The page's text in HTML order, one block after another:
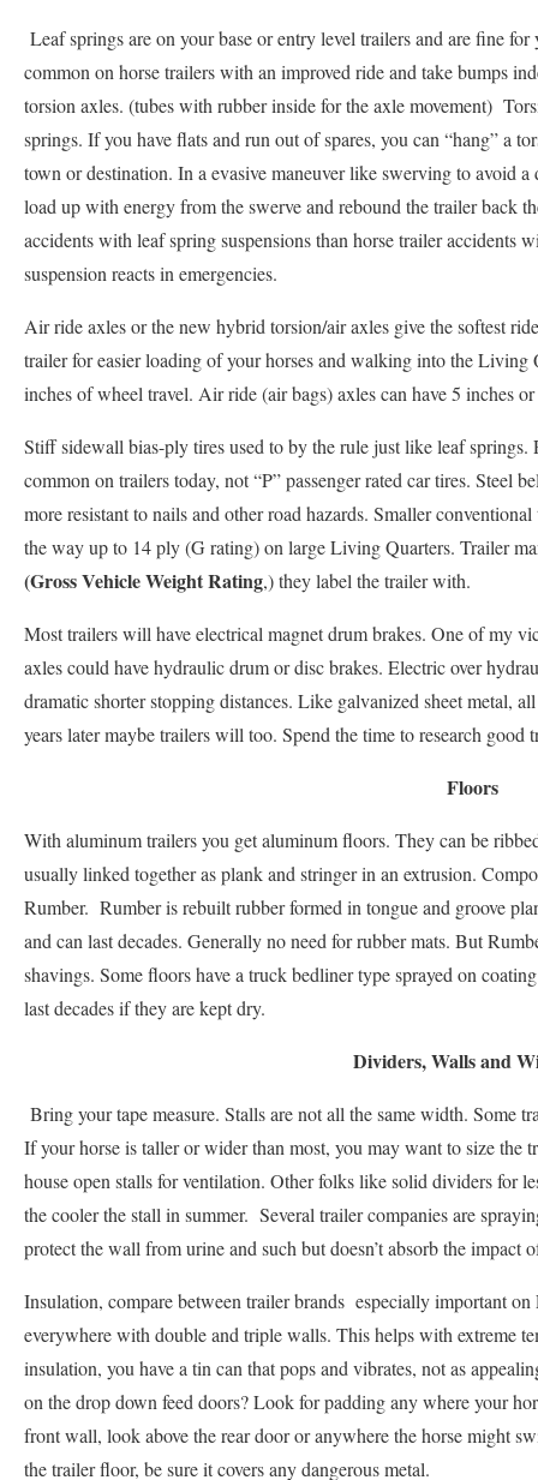
Leaf springs are on your base or entry level trailers and are fine
common on horse trailers with an improved ride and take bumps
torsion axles. (tubes with rubber inside for the axle movement)
springs. If you have flats and run out of spares, you can “hang” a
town or destination. In a evasive maneuver like swerving to avoid
load up with energy from the swerve and rebound the trailer back
accidents with leaf spring suspensions than horse trailer accidents
suspension reacts in emergencies.
Air ride axles or the new hybrid torsion/air axles give the softest
trailer for easier loading of your horses and walking into the Living
inches of wheel travel. Air ride (air bags) axles can have 5 inches
Stiff sidewall bias-ply tires used to by the rule just like leaf springs.
common on trailers today, not “P” passenger rated car tires. Steel
more resistant to nails and other road hazards. Smaller
the way up to 14 ply (G rating) on large Living Quarters. Trailer
(Gross Vehicle Weight Rating,) they label the trailer with.
Most trailers will have electrical magnet drum brakes. One of my
axles could have hydraulic drum or disc brakes. Electric over
dramatic shorter stopping distances. Like galvanized sheet metal,
years later maybe trailers will too. Spend the time to research good
Floors
With aluminum trailers you get aluminum floors. They can be
usually linked together as plank and stringer in an extrusion.
Rumber. Rumber is rebuilt rubber formed in tongue and groove
and can last decades. Generally no need for rubber mats. But
shavings. Some floors have a truck bedliner type sprayed on
last decades if they are kept dry.
Dividers, Walls and
Bring your tape measure. Stalls are not all the same width. Some
If your horse is taller or wider than most, you may want to size
house open stalls for ventilation. Other folks like solid dividers for
the cooler the stall in summer. Several trailer companies are
protect the wall from urine and such but doesn’t absorb the impact
Insulation, compare between trailer brands especially important
everywhere with double and triple walls. This helps with extreme
insulation, you have a tin can that pops and vibrates, not as
on the drop down feed doors? Look for padding any where your
front wall, look above the rear door or anywhere the horse might
the trailer floor, be sure it covers any dangerous metal.